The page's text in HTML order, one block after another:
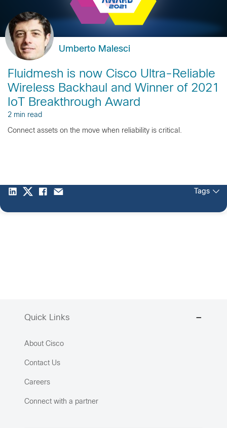
Umberto Malesci
Fluidmesh is now Cisco Ultra-Reliable
Wireless Backhaul and Winner of 2021
IoT Breakthrough Award
2 min read
Connect assets on the move when reliability is critical.
Tags
Quick Links
About Cisco
Contact Us
Careers
Connect with a partner